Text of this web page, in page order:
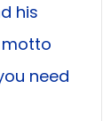
his
motto
need